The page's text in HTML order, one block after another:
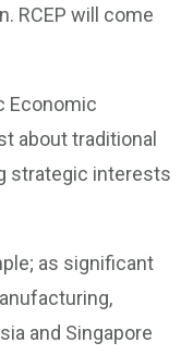
RCEP will come
Economic
about traditional
strategic interests
as significant
and Singapore